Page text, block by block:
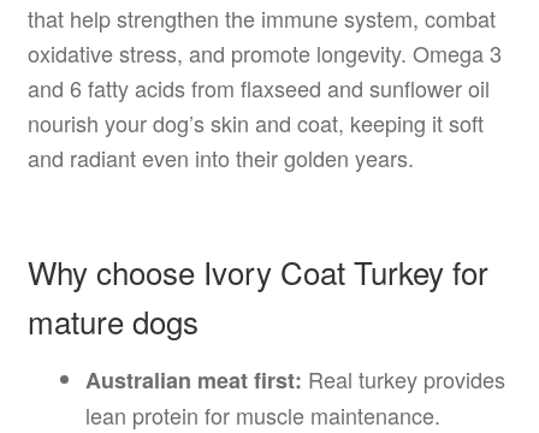
that help strengthen the immune system, combat
oxidative stress, and promote longevity. Omega 3
and 6 fatty acids from flaxseed and sunflower oil
nourish your dog’s skin and coat, keeping it soft
and radiant even into their golden years.
Why choose Ivory Coat Turkey for
mature dogs
Australian meat first: Real turkey provides
lean protein for muscle maintenance.